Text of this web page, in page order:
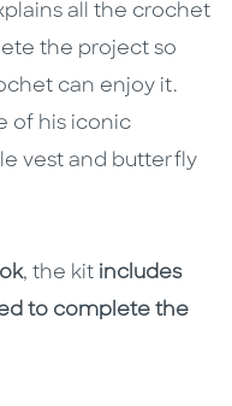
all the crochet
the project so
can enjoy it.
of his iconic
vest and butterfly
, the kit includes
to complete the